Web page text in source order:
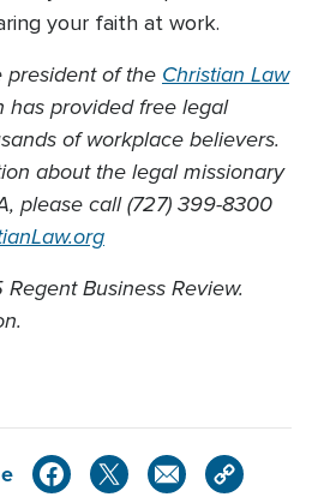
your faith at work.
president of the Christian Law
has provided free legal
of workplace believers.
about the legal missionary
please call (727) 399-8300
Business Review.